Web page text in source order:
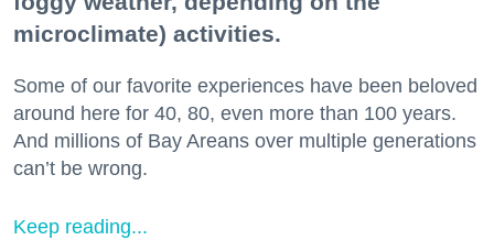
microclimate) activities.
Some of our favorite experiences have been beloved
around here for 40, 80, even more than 100 years.
And millions of Bay Areans over multiple generations
can’t be wrong.
Keep reading...